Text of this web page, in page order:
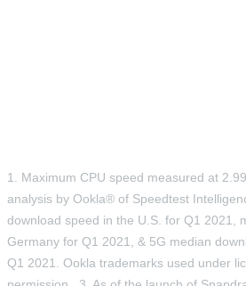
1. Maximum CPU speed measured at
analysis by Ookla® of Speedtest
download speed in the U.S. for Q1 2021,
Germany for Q1 2021, & 5G median
Q1 2021. Ookla trademarks used under